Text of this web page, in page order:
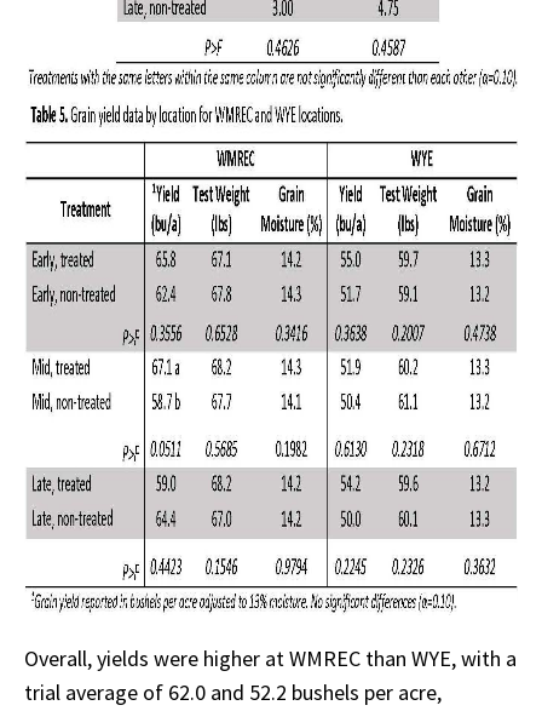
Overall, yields were higher at WMREC than WYE, with a
trial average of 62.0 and 52.2 bushels per acre,